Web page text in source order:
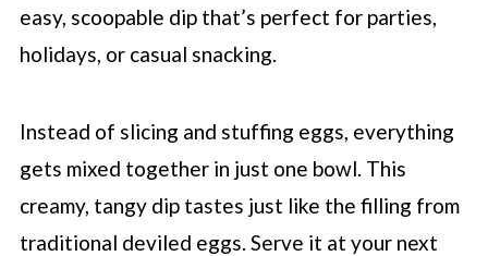
easy, scoopable dip that’s perfect for parties,
holidays, or casual snacking.
Instead of slicing and stuffing eggs, everything
gets mixed together in just one bowl. This
creamy, tangy dip tastes just like the filling from
traditional deviled eggs. Serve it at your next